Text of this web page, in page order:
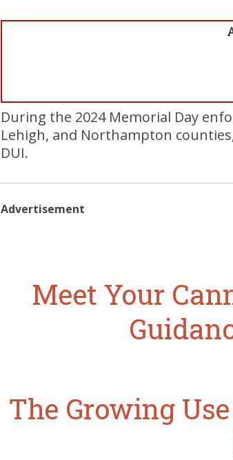
During the 2024 Memorial Day
Lehigh, and Northampton
DUI.
Advertisement
Meet Your
The Growing